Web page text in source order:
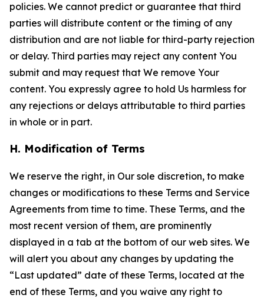
policies. We cannot predict or guarantee that third
parties will distribute content or the timing of any
distribution and are not liable for third-party rejection
or delay. Third parties may reject any content You
submit and may request that We remove Your
content. You expressly agree to hold Us harmless for
any rejections or delays attributable to third parties
in whole or in part.
H. Modification of Terms
We reserve the right, in Our sole discretion, to make
changes or modifications to these Terms and Service
Agreements from time to time. These Terms, and the
most recent version of them, are prominently
displayed in a tab at the bottom of our web sites. We
will alert you about any changes by updating the
“Last updated” date of these Terms, located at the
end of these Terms, and you waive any right to